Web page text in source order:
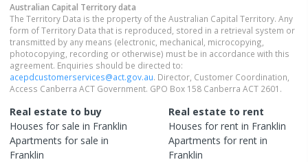
Australian Capital Territorydata
The Territory Data is the property of the Australian Capital Territory. Any
form of Territory Data that is reproduced, stored in a retrieval system or
transmitted by any means (electronic, mechanical, microcopying,
photocopying, recording or otherwise) must be in accordance with this
agreement. Enquiries should be directed to:
acepdcustomerservices@act.gov.au. Director, Customer Coordination,
Access Canberra ACT Government. GPO Box 158 Canberra ACT 2601.
Real estate to buy
Houses for sale in Franklin
Apartments for sale in
Franklin
Real estate to rent
Houses for rent in Franklin
Apartments for rent in
Franklin